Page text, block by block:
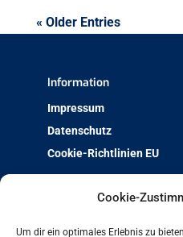
Cookie-
Um dir ein optimales Erlebnis zu
« Older Entries
Information
Impressum
Datenschutz
Cookie-Richtlinien EU